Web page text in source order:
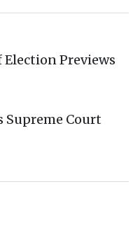
Previews
Supreme Court